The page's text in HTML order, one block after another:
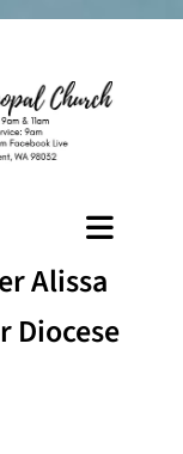
Alissa
Diocese